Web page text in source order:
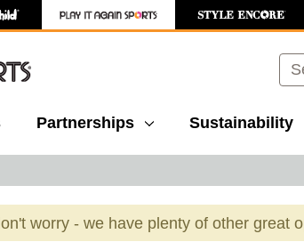
Partnerships Sustainability
worry - we have plenty of other great